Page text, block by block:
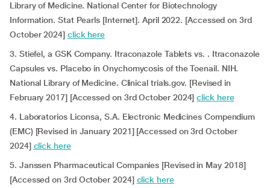
Library of Medicine. National Center for Biotechnology
Information. Stat Pearls [Internet]. April 2022. [Accessed on 3rd
October 2024] click here
3. Stiefel, a GSK Company. Itraconazole Tablets vs. . Itraconazole
Capsules vs. Placebo in Onychomycosis of the Toenail. NIH.
National Library of Medicine. Clinical trials.gov. [Revised in
February 2017] [Accessed on 3rd October 2024]click here
4. Laboratorios Liconsa, S.A. Electronic Medicines Compendium
(EMC) [Revised in January 2021] [Accessed on 3rd October
2024] click here
5. Janssen Pharmaceutical Companies [Revised in May 2018]
[Accessed on 3rd October 2024] click here